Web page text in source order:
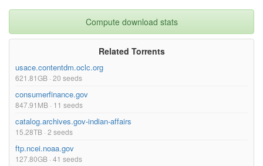
Compute download stats
Related Torrents
usace.contentdm.oclc.org
621.81GB · 20 seeds
consumerfinance.gov
847.91MB · 11 seeds
catalog.archives.gov-indian-affairs
15.28TB · 2 seeds
ftp.ncei.noaa.gov
127.80GB · 41 seeds